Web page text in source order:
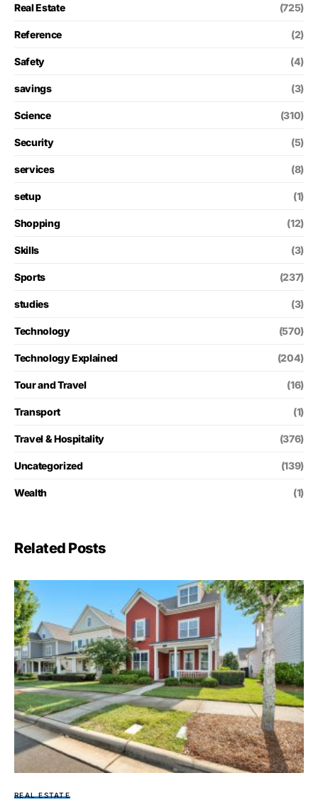
Real Estate (725)
Reference (2)
Safety (4)
savings (3)
Science (310)
Security (5)
services (8)
setup (1)
Shopping (12)
Skills (3)
Sports (237)
studies (3)
Technology (570)
Technology Explained (204)
Tour and Travel (16)
Transport (1)
Travel & Hospitality (376)
Uncategorized (139)
Wealth (1)
Related Posts
REAL ESTATE